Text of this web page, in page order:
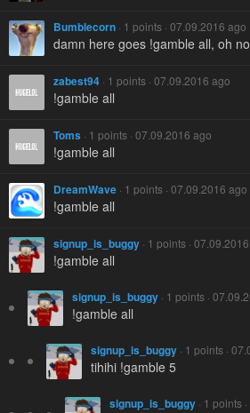
Bumblecorn · 1 points · 07.09.2016 ago
damn here goes !gamble all, oh
zabest94 · 1 points · 07.09.2016 ago
!gamble all
Toms · 1 points · 07.09.2016 ago
!gamble all
DreamWave · 1 points · 07.09.2016 ago
!gamble all
signup_is_buggy · 1 points ·
!gamble all
signup_is_buggy · 1 points ·
!gamble all
signup_is_buggy · 1 points ·
tihihi !gamble 5
signup_is_buggy · 1 points